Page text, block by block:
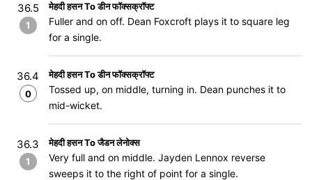
36.5
1
मेहदी हसन To डीन फॉक्सक्रॉफ्ट
Fuller and on off. Dean Foxcroft plays it to square leg
for a single.
36.4
0
मेहदी हसन To डीन फॉक्सक्रॉफ्ट
Tossed up, on middle, turning in. Dean punches it to
mid-wicket.
36.3
1
मेहदी हसन To जैडन लेनोक्स
Very full and on middle. Jayden Lennox reverse
sweeps it to the right of point for a single.